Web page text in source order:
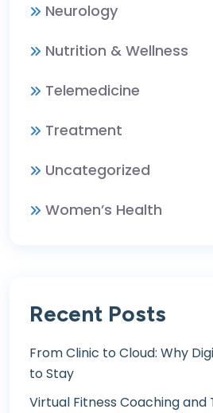
Neurology
Nutrition & Wellness
Telemedicine
Treatment
Uncategorized
Women’s Health
Recent Posts
From Clinic to Cloud: Why
to Stay
Virtual Fitness Coaching and